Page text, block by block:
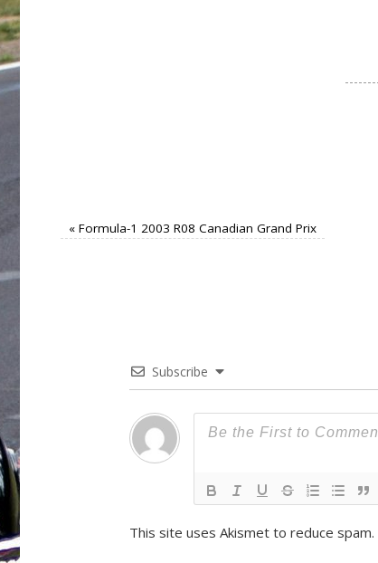
« Formula-1 2003 R08 Canadian Grand Prix
Subscribe
This site uses Akismet to reduce spam.